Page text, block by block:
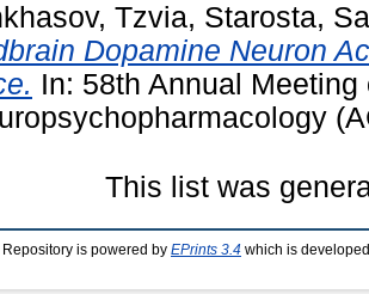
Tzvia, Starosta,
Dopamine Neuron
In: 58th Annual
This list was
is powered by EPrints 3.4 which is